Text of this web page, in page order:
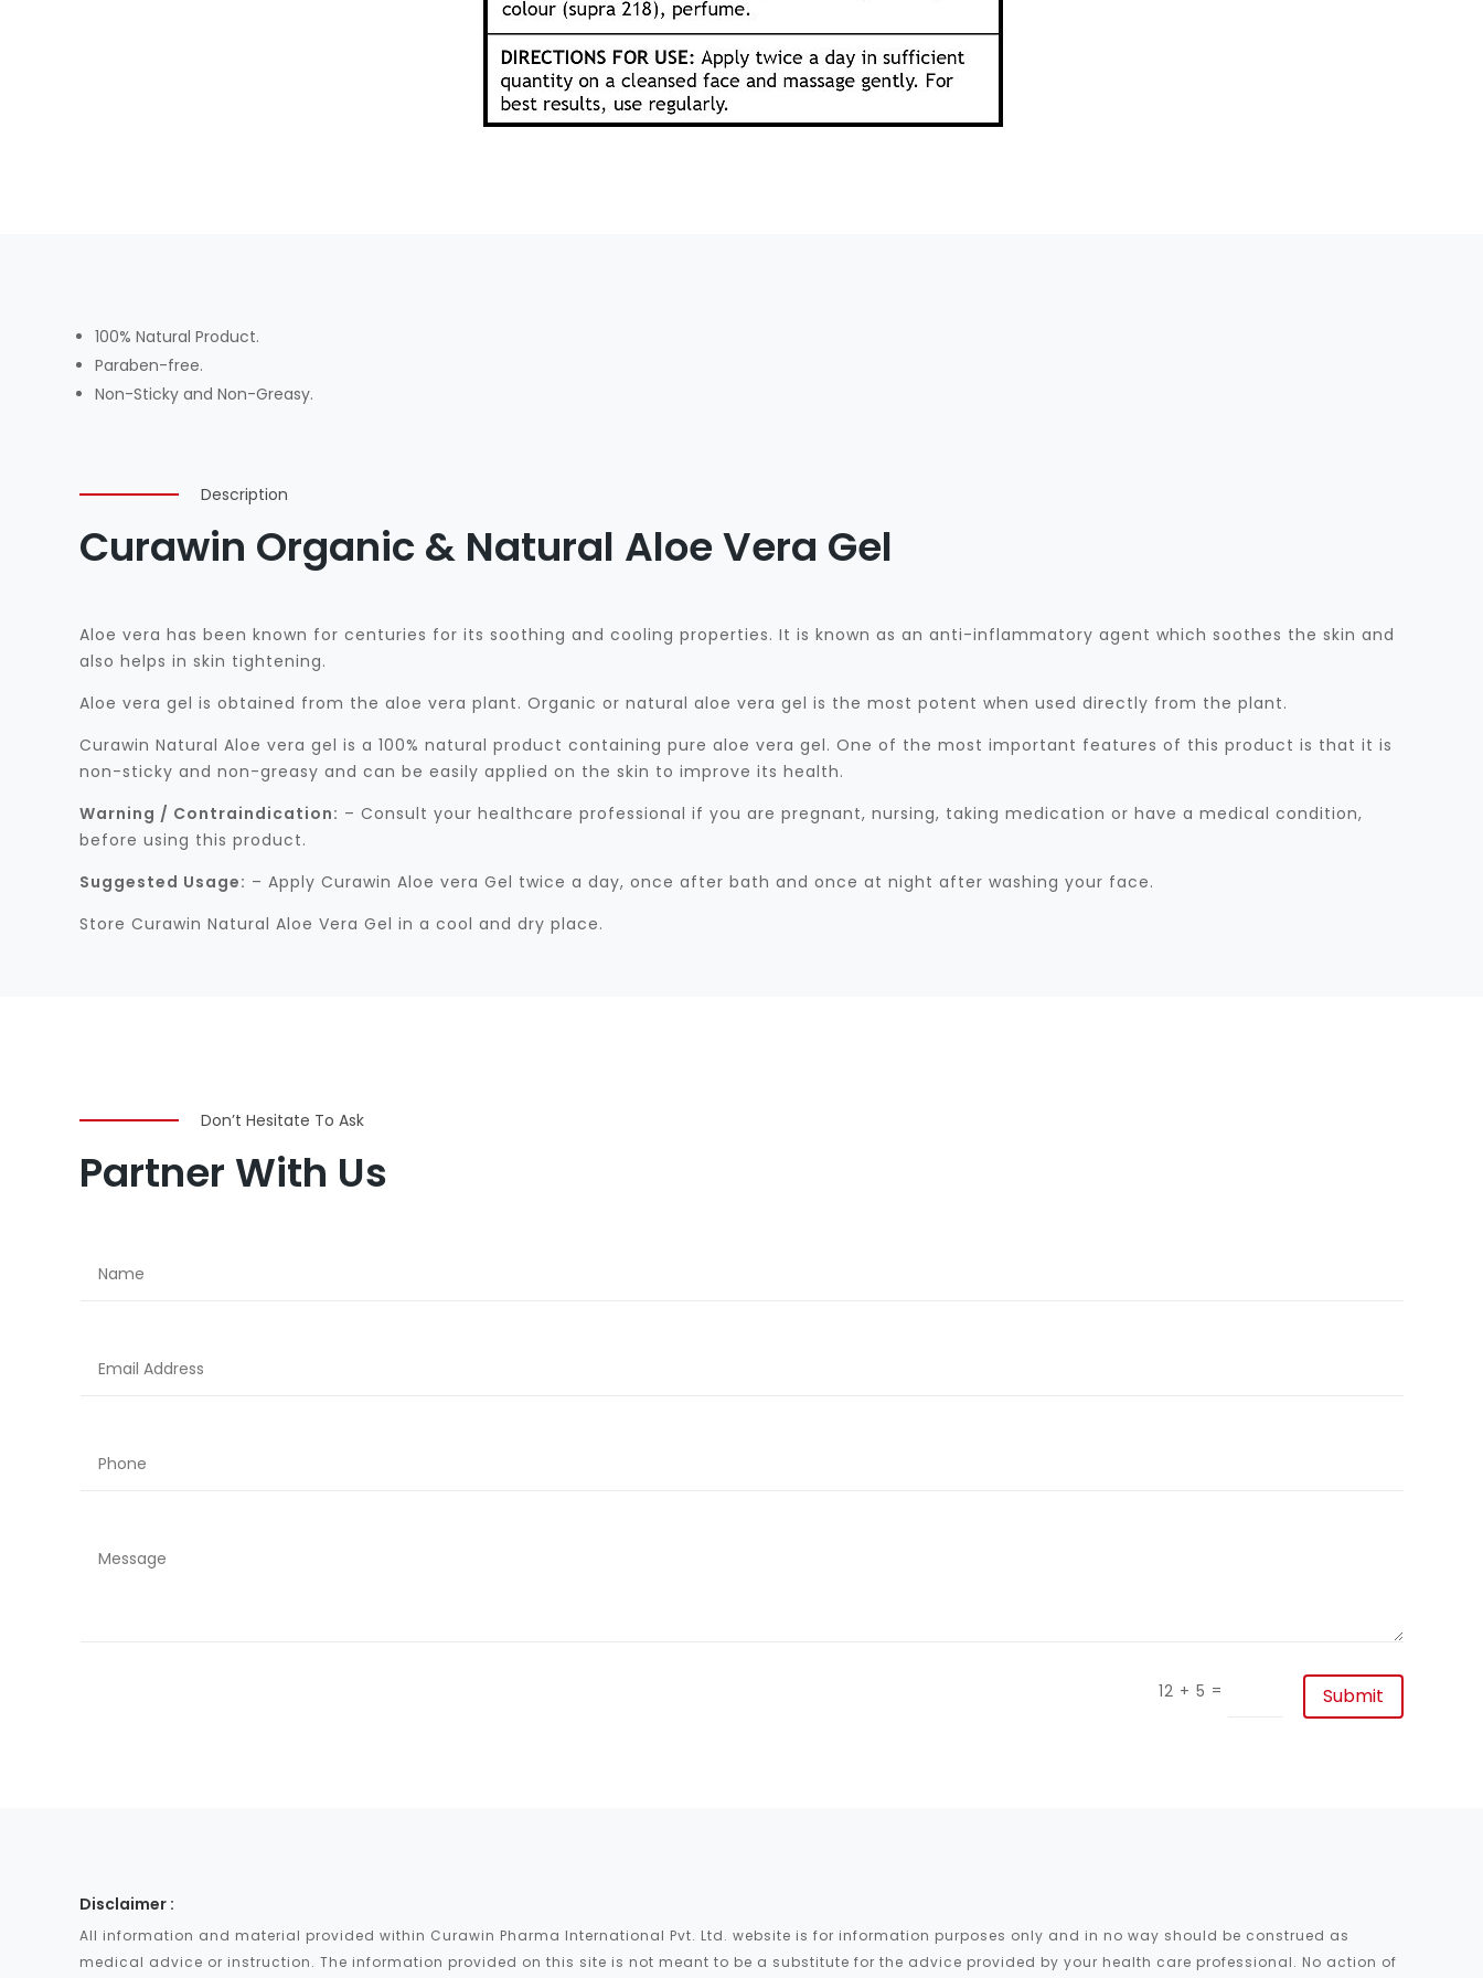
100% Natural Product.
Paraben-free.
Non-Sticky and Non-Greasy.
Description
Curawin Organic & Natural Aloe Vera Gel
Aloe vera has been known for centuries for its soothing and cooling properties. It is known as an anti-inflammatory agent which soothes the skin and
also helps in skin tightening.
Aloe vera gel is obtained from the aloe vera plant. Organic or natural aloe vera gel is the most potent when used directly from the plant.
Curawin Natural Aloe vera gel is a 100% natural product containing pure aloe vera gel. One of the most important features of this product is that it is
non-sticky and non-greasy and can be easily applied on the skin to improve its health.
Warning / Contraindication: – Consult your healthcare professional if you are pregnant, nursing, taking medication or have a medical condition,
before using this product.
Suggested Usage: – Apply Curawin Aloe vera Gel twice a day, once after bath and once at night after washing your face.
Store Curawin Natural Aloe Vera Gel in a cool and dry place.
Don’t Hesitate To Ask
Partner With Us
12 + 5 = Submit
Disclaimer :
All information and material provided within Curawin Pharma International Pvt. Ltd. website is for information purposes only and in no way should be construed as
medical advice or instruction. The information provided on this site is not meant to be a substitute for the advice provided by your health care professional. No action of